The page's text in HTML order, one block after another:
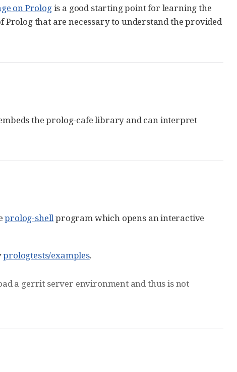
on Prologis a good starting point for learning the
Prolog that are necessary to understand the provided
the prolog-cafe library and can interpret
prolog-shellprogram which opens an interactive
prologtests/examples.
a gerrit server environment and thus is not